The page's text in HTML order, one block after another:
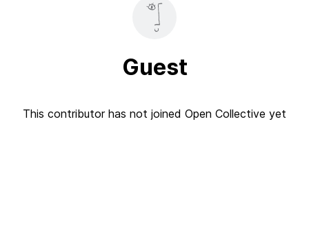
Guest
This contributor has not joined Open Collective yet